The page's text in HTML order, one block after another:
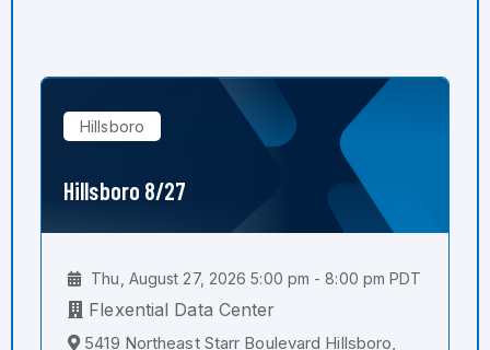
Hillsboro
Hillsboro 8/27
Thu, August 27, 2026 5:00 pm - 8:00 pm PDT
Flexential Data Center
5419 Northeast Starr Boulevard Hillsboro,